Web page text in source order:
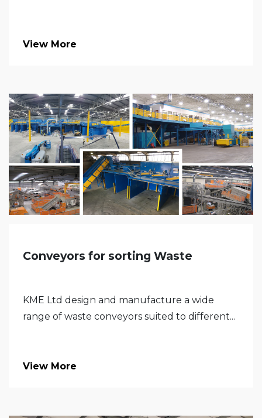
View More
Conveyors for sorting Waste
KME Ltd design and manufacture a wide
range of waste conveyors suited to different...
View More